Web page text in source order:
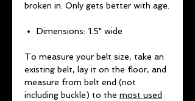
broken in. Only gets better with age.
Dimensions: 1.5" wide
To measure your belt size, take an
existing belt, lay it on the floor, and
measure from belt end (not
including buckle) to the most used